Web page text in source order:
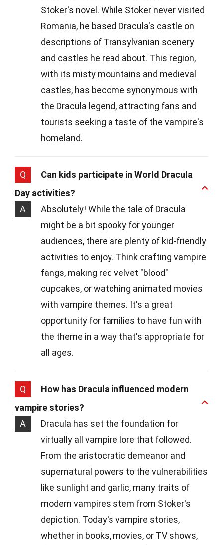
Stoker's novel. While Stoker never visited
Romania, he based Dracula's castle on
descriptions of Transylvanian scenery
and castles he read about. This region,
with its misty mountains and medieval
castles, has become synonymous with
the Dracula legend, attracting fans and
tourists seeking a taste of the vampire's
homeland.
Q
Can kids participate in World Dracula
Day activities?
A
Absolutely! While the tale of Dracula
might be a bit spooky for younger
audiences, there are plenty of kid-friendly
activities to enjoy. Think crafting vampire
fangs, making red velvet "blood"
cupcakes, or watching animated movies
with vampire themes. It's a great
opportunity for families to have fun with
the theme in a way that's appropriate for
all ages.
Q
How has Dracula influenced modern
vampire stories?
A
Dracula has set the foundation for
virtually all vampire lore that followed.
From the aristocratic demeanor and
supernatural powers to the vulnerabilities
like sunlight and garlic, many traits of
modern vampires stem from Stoker's
depiction. Today's vampire stories,
whether in books, movies, or TV shows,